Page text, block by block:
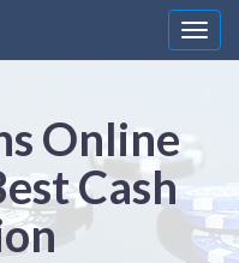
Online
Cash